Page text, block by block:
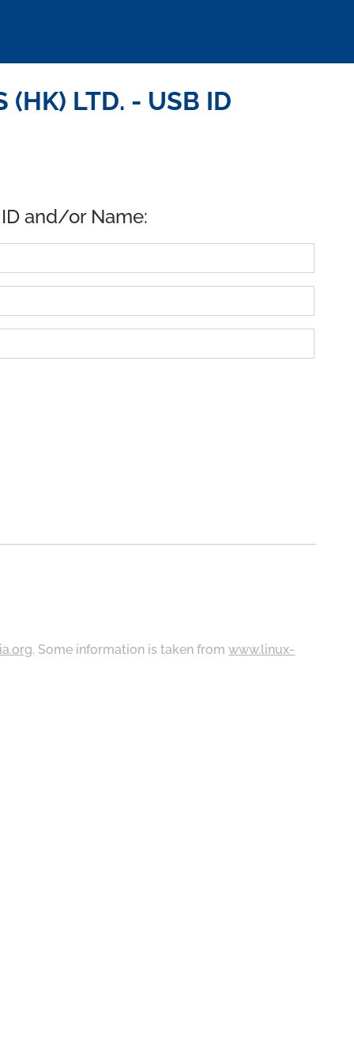
(HK) LTD. - USB ID
and/or Name:
. Some information is taken fromwww.linux-